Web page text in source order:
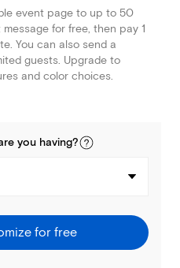
event page to up to 50
for free, then pay 1
You can also send a
guests. Upgrade to
and color choices.
you having?
for free